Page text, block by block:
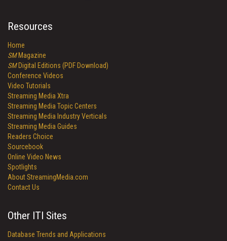
Resources
Home
SMMagazine
SMDigital Editions (PDF Download)
Conference Videos
Video Tutorials
Streaming Media Xtra
Streaming Media Topic Centers
Streaming Media Industry Verticals
Streaming Media Guides
Readers Choice
Sourcebook
Online Video News
Spotlights
About StreamingMedia.com
Contact Us
Other ITI Sites
Database Trends and Applications